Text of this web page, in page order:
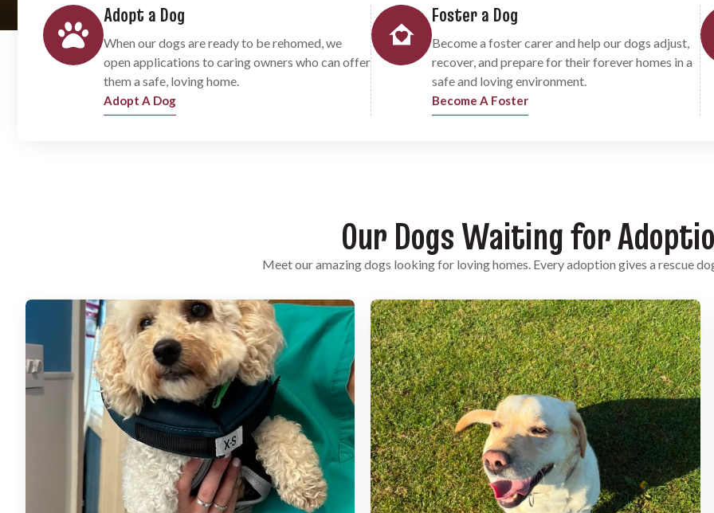
Adopt a Dog
When our dogs are ready to be rehomed, we
open applications to caring owners who can offer
them a safe, loving home.
Adopt A Dog
Foster a Dog
Become a foster carer and help our dogs adjust,
recover, and prepare for their forever homes in a
safe and loving environment.
Become A Foster
Our Dogs Waiting for
Meet our amazing dogs looking for loving homes. Every adoption gives a rescue